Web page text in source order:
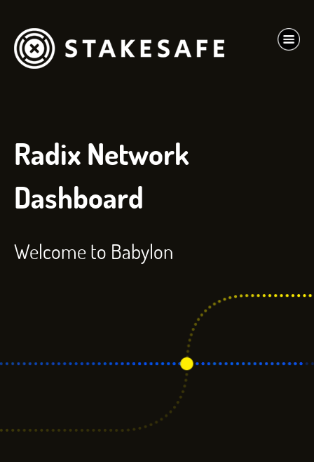
Radix Network
Dashboard
Welcome to Babylon